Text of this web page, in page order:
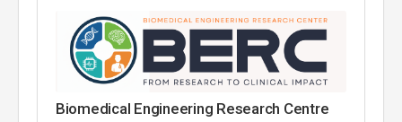
Biomedical Engineering Research Centre